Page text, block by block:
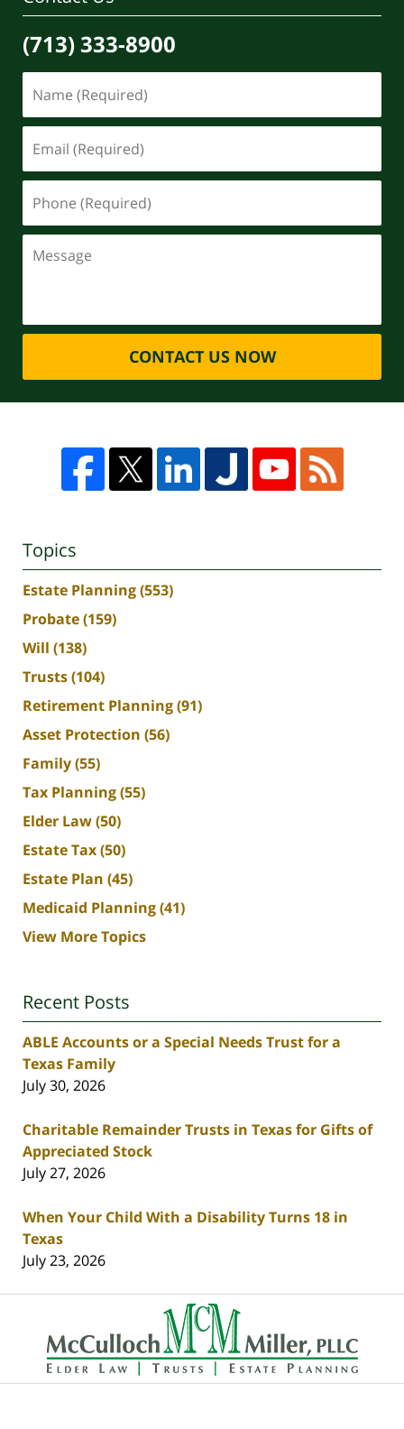
(713) 333-8900
CONTACT US NOW
Topics
Estate Planning(553)
Probate(159)
Will (138)
Trusts(104)
Retirement Planning(91)
Asset Protection (56)
Family(55)
Tax Planning(55)
Elder Law(50)
Estate Tax(50)
Estate Plan (45)
Medicaid Planning(41)
View More Topics
Recent Posts
ABLE Accounts or a Special Needs Trust for a
Texas Family
July 30, 2026
Charitable Remainder Trusts in Texas for Gifts of
Appreciated Stock
July 27, 2026
When Your Child With a Disability Turns 18 in
Texas
July 23, 2026
Contact
Information